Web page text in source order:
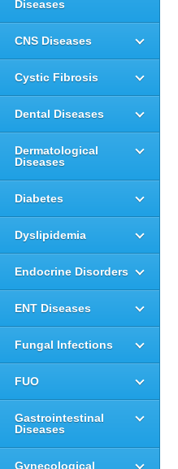
Diseases
CNS Diseases
Cystic Fibrosis
Dental Diseases
Dermatological
Diseases
Diabetes
Dyslipidemia
Endocrine Disorders
ENT Diseases
Fungal Infections
FUO
Gastrointestinal
Diseases
Gynecological